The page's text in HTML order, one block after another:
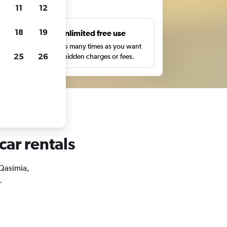
Unlimited free use
Search as many times as you want
with no hidden charges or fees.
rentals
11 12
18 19
25 26